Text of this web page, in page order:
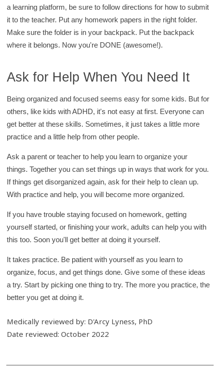
a learning platform, be sure to follow directions for how to submit
it to the teacher. Put any homework papers in the right folder.
Make sure the folder is in your backpack. Put the backpack
where it belongs. Now you're DONE (awesome!).
Ask for Help When You Need It
Being organized and focused seems easy for some kids. But for
others, like kids with ADHD, it's not easy at first. Everyone can
get better at these skills. Sometimes, it just takes a little more
practice and a little help from other people.
Ask a parent or teacher to help you learn to organize your
things. Together you can set things up in ways that work for you.
If things get disorganized again, ask for their help to clean up.
With practice and help, you will become more organized.
If you have trouble staying focused on homework, getting
yourself started, or finishing your work, adults can help you with
this too. Soon you'll get better at doing it yourself.
It takes practice. Be patient with yourself as you learn to
organize, focus, and get things done. Give some of these ideas
a try. Start by picking one thing to try. The more you practice, the
better you get at doing it.
Medically reviewed by: D'Arcy Lyness, PhD
Date reviewed: October 2022